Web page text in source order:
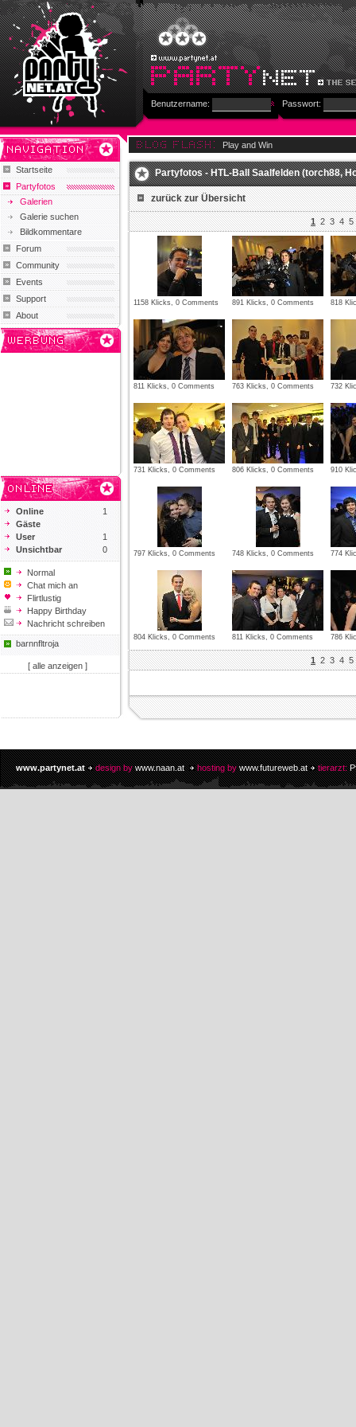
Benutzername: Passwort:
Startseite
Partyfotos
Galerien
Galerie suchen
Bildkommentare
Forum
Community
Events
Support
About
Online
1
Gäste
User
1
Unsichtbar
0
Normal
Chat mich an
Flirtlustig
Happy Birthday
Nachricht schreiben
barnnfltroja
[ alle anzeigen ]
Play and Win
Partyfotos - HTL-Ball Saalfelden (torch88,
zurück zur Übersicht
1 2 3 4 5
1158 Klicks, 0 Comments 891 Klicks, 0 Comments 818
811 Klicks, 0 Comments 763 Klicks, 0 Comments 732
731 Klicks, 0 Comments 806 Klicks, 0 Comments 910
797 Klicks, 0 Comments 748 Klicks, 0 Comments 774
804 Klicks, 0 Comments 811 Klicks, 0 Comments 786
1 2 3 4 5
www.partynet.at design by www.naan.at hosting by www.futureweb.at tierarzt: